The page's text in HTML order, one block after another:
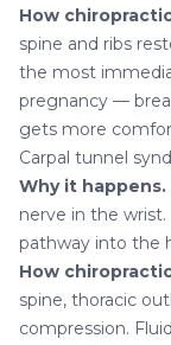
How
spine and ribs
the most
pregnancy —
gets more
Carpal tunnel
Why it happens.
nerve in the
pathway into the
How
spine, thoracic
compression.